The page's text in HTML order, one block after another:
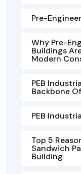
Pre-
Why Pre-
Buildings
Modern
PEB
Backbone
PEB
Top 5
Sandwich
Building